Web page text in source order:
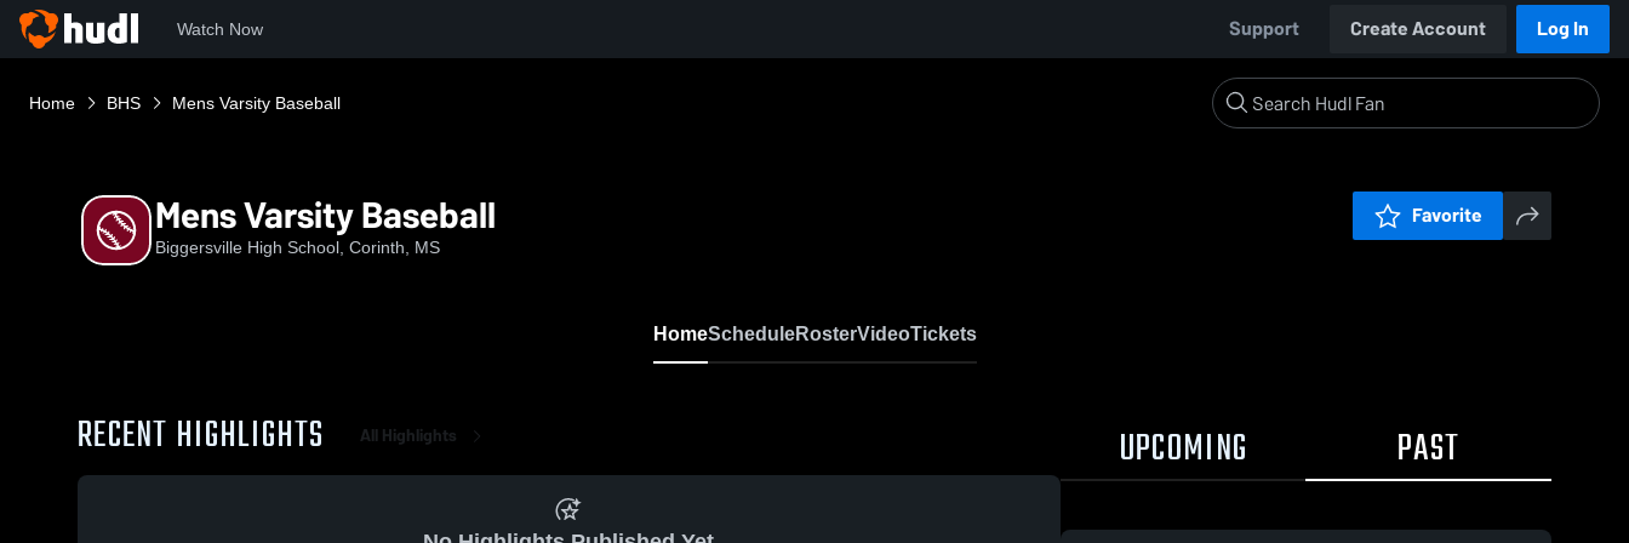
Watch Now Support Create Account Log In
Home BHS Mens Varsity Baseball
Mens Varsity Baseball
Biggersville High School, Corinth, MS
Favorite
HomeScheduleRosterVideoTickets
RECENT HIGHLIGHTS All Highlights UPCOMING PAST